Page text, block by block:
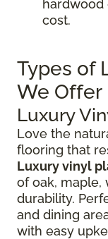
hardwood
cost.
Types of
We Offer
Luxury
Love the
flooring that
Luxury vinyl
of oak, maple,
durability.
and dining
with easy